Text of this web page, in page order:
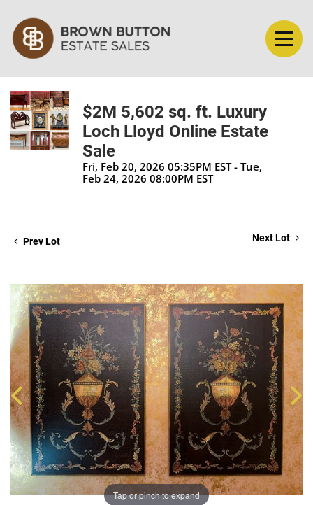
$2M 5,602 sq. ft. Luxury
Loch Lloyd Online Estate
Sale
Fri, Feb 20, 2026 05:35PM EST - Tue,
Feb 24, 2026 08:00PM EST
Prev Lot Next Lot
Tap or pinch to expand